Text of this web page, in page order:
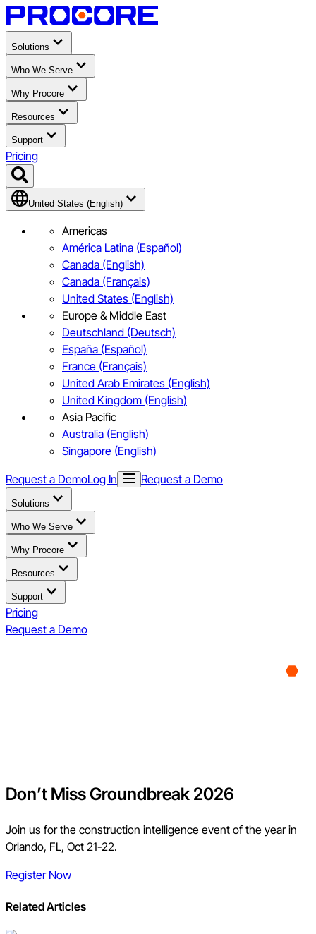
Solutions
Who We Serve
Why Procore
Resources
Support
Pricing
United States (English)
Americas
América Latina (Español)
Canada (English)
Canada (Français)
United States (English)
Europe & Middle East
Deutschland (Deutsch)
España (Español)
France (Français)
United Arab Emirates (English)
United Kingdom (English)
Asia Pacific
Australia (English)
Singapore (English)
Request a DemoLog In Request a Demo
Solutions
Who We Serve
Why Procore
Resources
Support
Pricing
Request a Demo
Don’t Miss Groundbreak 2026
Join us for the construction intelligence event of the year in
Orlando, FL, Oct 21-22.
Register Now
Related Articles